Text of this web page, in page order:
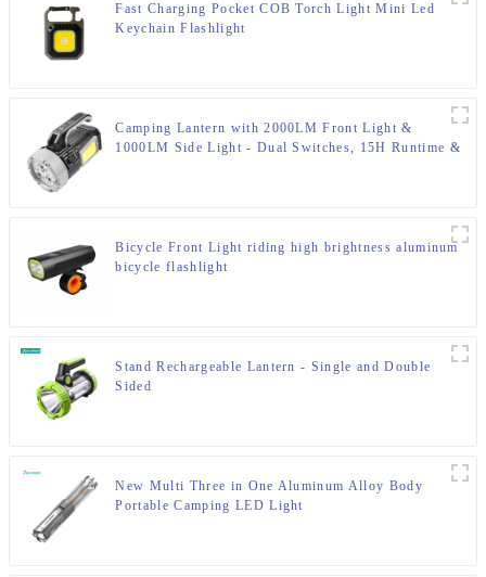
Fast Charging Pocket COB Torch Light Mini Led
Keychain Flashlight
Camping Lantern with 2000LM Front Light &
1000LM Side Light - Dual Switches, 15H Runtime &
Bicycle Front Light riding high brightness aluminum
bicycle flashlight
Stand Rechargeable Lantern - Single and Double
Sided
New Multi Three in One Aluminum Alloy Body
Portable Camping LED Light